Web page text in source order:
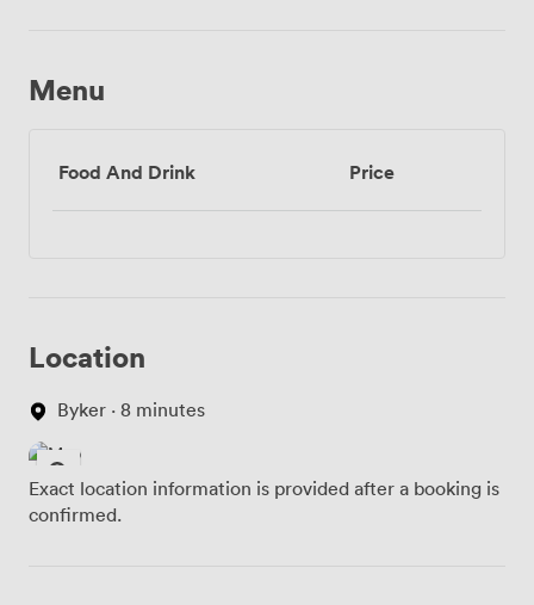
Menu
Food And Drink Price
Location
Byker · 8 minutes
Exact location information is provided after a booking is
confirmed.